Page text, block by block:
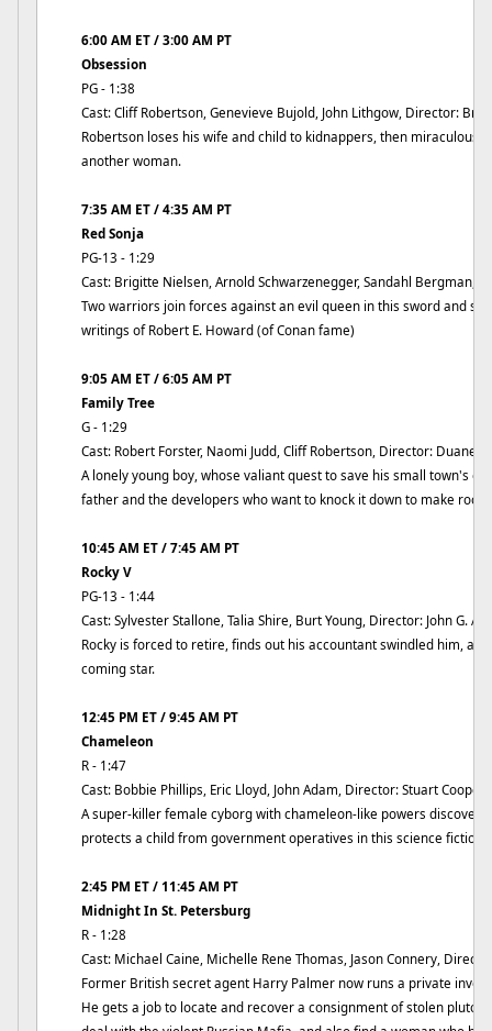
6:00 AM ET / 3:00 AM PT
Obsession
PG - 1:38
Cast: Cliff Robertson, Genevieve Bujold, John Lithgow, Director:
Robertson loses his wife and child to kidnappers, then
another woman.
7:35 AM ET / 4:35 AM PT
Red Sonja
PG-13 - 1:29
Cast: Brigitte Nielsen, Arnold Schwarzenegger, Sandahl Bergman,
Two warriors join forces against an evil queen in this sword and
writings of Robert E. Howard (of Conan fame)
9:05 AM ET / 6:05 AM PT
Family Tree
G - 1:29
Cast: Robert Forster, Naomi Judd, Cliff Robertson, Director: Duane
A lonely young boy, whose valiant quest to save his small town's
father and the developers who want to knock it down to make
10:45 AM ET / 7:45 AM PT
Rocky V
PG-13 - 1:44
Cast: Sylvester Stallone, Talia Shire, Burt Young, Director: John G.
Rocky is forced to retire, finds out his accountant swindled him,
coming star.
12:45 PM ET / 9:45 AM PT
Chameleon
R - 1:47
Cast: Bobbie Phillips, Eric Lloyd, John Adam, Director: Stuart Cooper
A super-killer female cyborg with chameleon-like powers
protects a child from government operatives in this science fiction
2:45 PM ET / 11:45 AM PT
Midnight In St. Petersburg
R - 1:28
Cast: Michael Caine, Michelle Rene Thomas, Jason Connery,
Former British secret agent Harry Palmer now runs a private
He gets a job to locate and recover a consignment of stolen